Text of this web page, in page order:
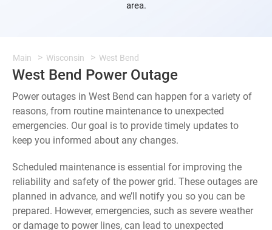
area.
Main Wisconsin West Bend
West Bend Power Outage
Power outages in West Bend can happen for a variety of
reasons, from routine maintenance to unexpected
emergencies. Our goal is to provide timely updates to
keep you informed about any changes.
Scheduled maintenance is essential for improving the
reliability and safety of the power grid. These outages are
planned in advance, and we’ll notify you so you can be
prepared. However, emergencies, such as severe weather
or damage to power lines, can lead to unexpected